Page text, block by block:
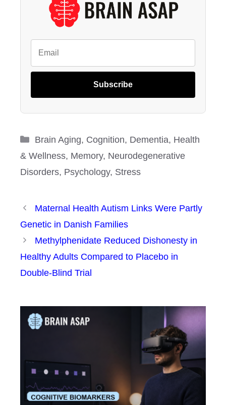
Subscribe
Categories
Brain Aging, Cognition, Dementia, Health
& Wellness, Memory, Neurodegenerative
Disorders, Psychology, Stress
Maternal Health Autism Links Were Partly
Genetic in Danish Families
Methylphenidate Reduced Dishonesty in
Healthy Adults Compared to Placebo in
Double-Blind Trial